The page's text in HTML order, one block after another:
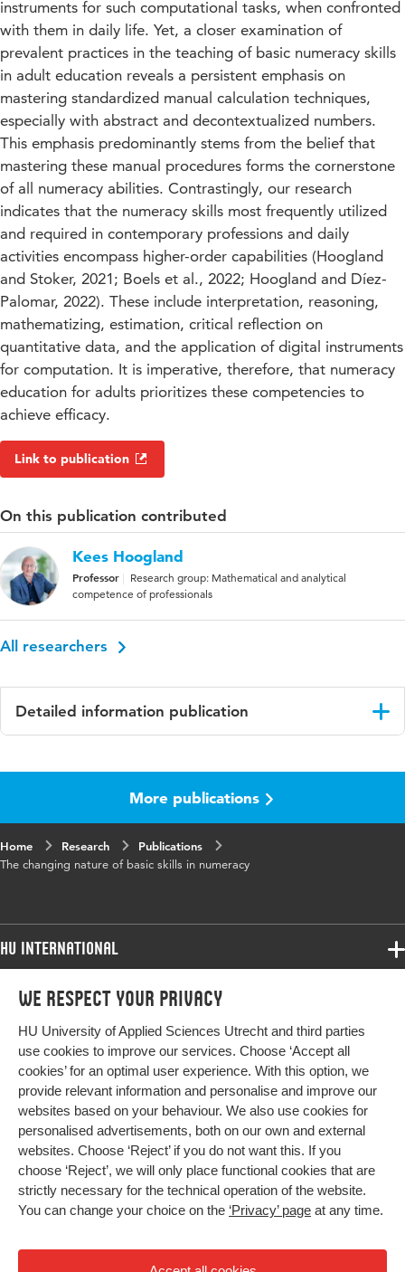
We respect your privacy
HU University of Applied Sciences Utrecht and third parties
use cookies to improve our services. Choose ‘Accept all
cookies’ for an optimal user experience. With this option, we
provide relevant information and personalise and improve our
websites based on your behaviour. We also use cookies for
personalised advertisements, both on our own and external
websites. Choose ‘Reject’ if you do not want this. If you
choose ‘Reject’, we will only place functional cookies that are
strictly necessary for the technical operation of the website.
You can change your choice on the ‘Privacy’ page at any time.
instruments for such computational tasks, when confronted
with them in daily life. Yet, a closer examination of
prevalent practices in the teaching of basic numeracy skills
in adult education reveals a persistent emphasis on
mastering standardized manual calculation techniques,
especially with abstract and decontextualized numbers.
This emphasis predominantly stems from the belief that
mastering these manual procedures forms the cornerstone
of all numeracy abilities. Contrastingly, our research
indicates that the numeracy skills most frequently utilized
and required in contemporary professions and daily
activities encompass higher-order capabilities (Hoogland
and Stoker, 2021; Boels et al., 2022; Hoogland and Díez-
Palomar, 2022). These include interpretation, reasoning,
mathematizing, estimation, critical reflection on
quantitative data, and the application of digital instruments
for computation. It is imperative, therefore, that numeracy
education for adults prioritizes these competencies to
achieve efficacy.
Link to publication
On this publication contributed
Kees Hoogland
Professor
Research group: Mathematical and analytical
competence of professionals
All researchers
Detailed information publication
Frontiers in Education
Year and
8 1293754
Key words
numeracy, basic skills, mathematized society,
procedures, algorithms, historical
Digital
Object
Identifier
10.3389/feduc.2023.1293754
More publications
Home Research
Publications
The changing nature of basic skills in numeracy
HU International
Programmes
Study at HU
About HU
Contact
Newsletter
Programmes
Bachelor
Exchange
Master
All programmes
More HU Sites
HU NL
HU Research
HU Collaboration
HU Library
Impact your future
Privacy